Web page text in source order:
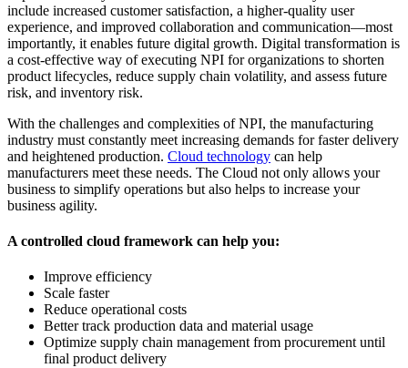
include increased customer satisfaction, a higher-quality user
experience, and improved collaboration and communication—most
importantly, it enables future digital growth. Digital transformation is
a cost-effective way of executing NPI for organizations to shorten
product lifecycles, reduce supply chain volatility, and assess future
risk, and inventory risk.
With the challenges and complexities of NPI, the manufacturing
industry must constantly meet increasing demands for faster delivery
and heightened production. Cloud technology can help
manufacturers meet these needs. The Cloud not only allows your
business to simplify operations but also helps to increase your
business agility.
A controlled cloud framework can help you:
Improve efficiency
Scale faster
Reduce operational costs
Better track production data and material usage
Optimize supply chain management from procurement until
final product delivery